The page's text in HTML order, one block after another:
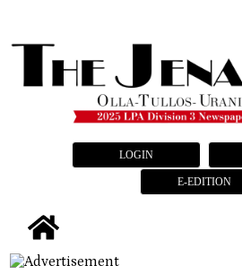
LOGIN
E-EDITION